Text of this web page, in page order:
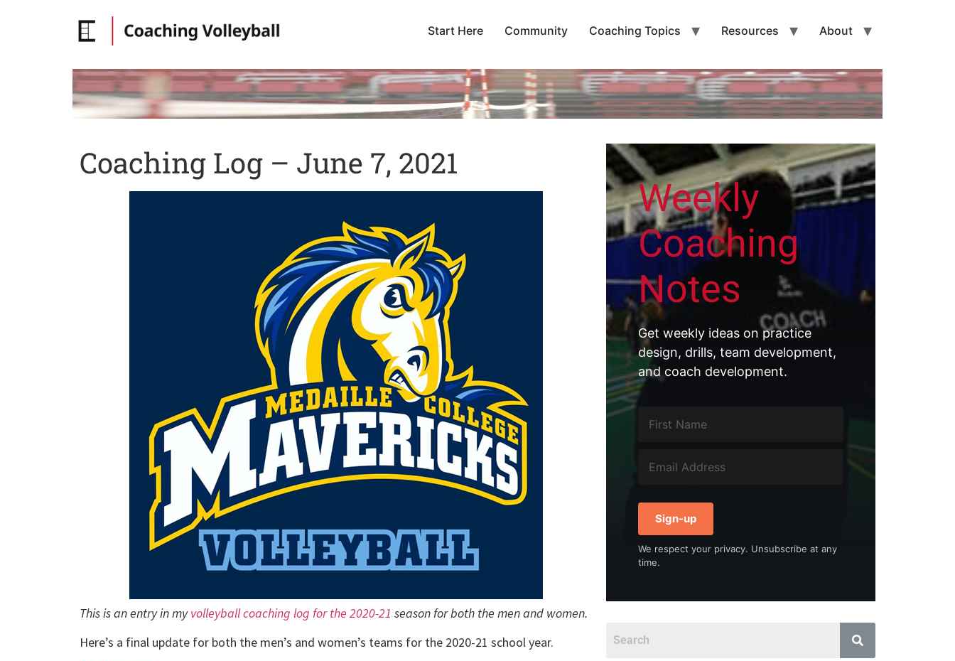
Start Here Community Coaching Topics Resources About
Coaching Log – June 7, 2021
This is an entry in myvolleyball coaching log for the 2020-21 season for both the men and women.
Here’s a final update for both the men’s and women’s teams for the 2020-21 school year.
Weekly
Coaching
Notes
Get weekly ideas on practice
design, drills, team development,
and coach development.
Sign-up
We respect your privacy. Unsubscribe at any
time.